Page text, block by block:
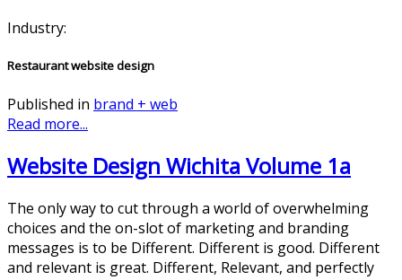
Industry:
Restaurant website design
Published in brand + web
Read more...
Website Design Wichita Volume 1a
The only way to cut through a world of overwhelming
choices and the on-slot of marketing and branding
messages is to be Different. Different is good. Different
and relevant is great. Different, Relevant, and perfectly